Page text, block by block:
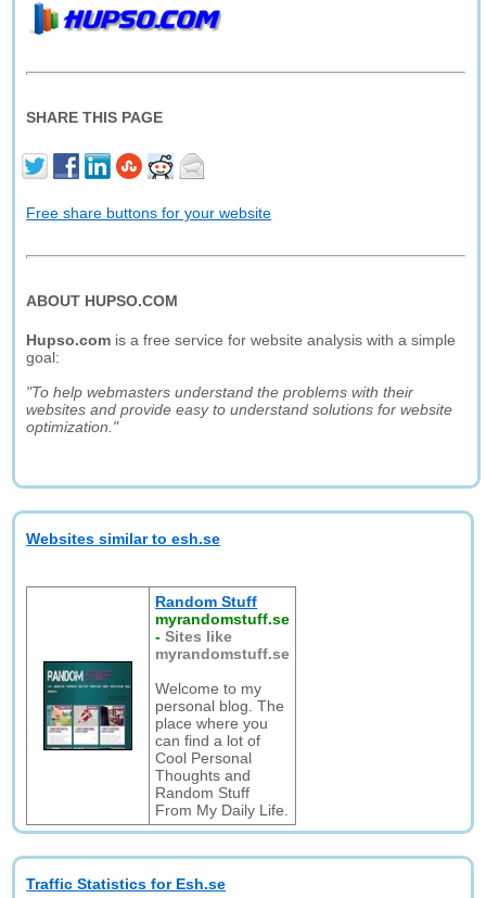
SHARE THIS PAGE
Free share buttons for your website
ABOUT HUPSO.COM
Hupso.com is a free service for website analysis with a simple
goal:
"To help webmasters understand the problems with their
websites and provide easy to understand solutions for website
optimization."
Websites similar to esh.se
Random Stuff
myrandomstuff.se
-Sites like
myrandomstuff.se
Welcome to my
personal blog. The
place where you
can find a lot of
Cool Personal
Thoughts and
Random Stuff
From My Daily Life.
Traffic Statistics for Esh.se